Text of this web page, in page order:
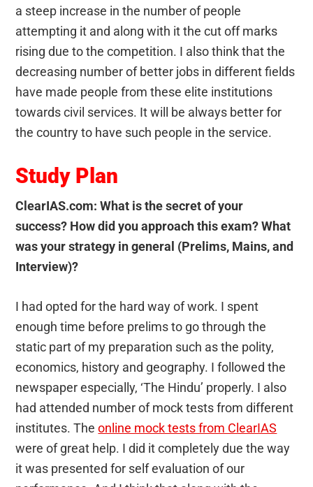
a steep increase in the number of people
attempting it and along with it the cut off marks
rising due to the competition. I also think that the
decreasing number of better jobs in different fields
have made people from these elite institutions
towards civil services. It will be always better for
the country to have such people in the service.
Study Plan
ClearIAS.com: What is the secret of your
success? How did you approach this exam? What
was your strategy in general (Prelims, Mains, and
Interview)?
I had opted for the hard way of work. I spent
enough time before prelims to go through the
static part of my preparation such as the polity,
economics, history and geography. I followed the
newspaper especially, ‘The Hindu’ properly. I also
had attended number of mock tests from different
institutes. Theonline mock tests from ClearIAS
were of great help. I did it completely due the way
it was presented for self evaluation of our